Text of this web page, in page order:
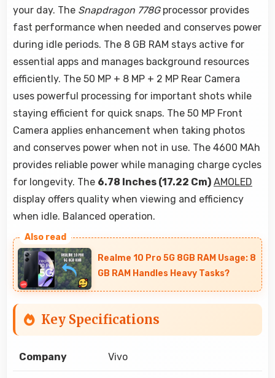
your day. The Snapdragon 778Gprocessor provides
fast performance when needed and conserves power
during idle periods. The 8 GB RAM stays active for
essential apps and manages background resources
efficiently. The 50 MP + 8 MP + 2 MP Rear Camera
uses powerful processing for important shots while
staying efficient for quick snaps. The 50 MP Front
Camera applies enhancement when taking photos
and conserves power when not in use. The 4600 MAh
provides reliable power while managing charge cycles
for longevity. The 6.78 Inches (17.22 Cm) AMOLED
display offers quality when viewing and efficiency
when idle. Balanced operation.
Realme 10 Pro 5G 8GB RAM Usage: 8
GB RAM Handles Heavy Tasks?
Key Specifications
Company Vivo